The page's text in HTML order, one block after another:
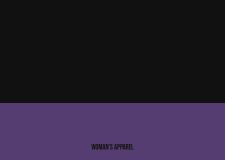
Woman’s Apparel